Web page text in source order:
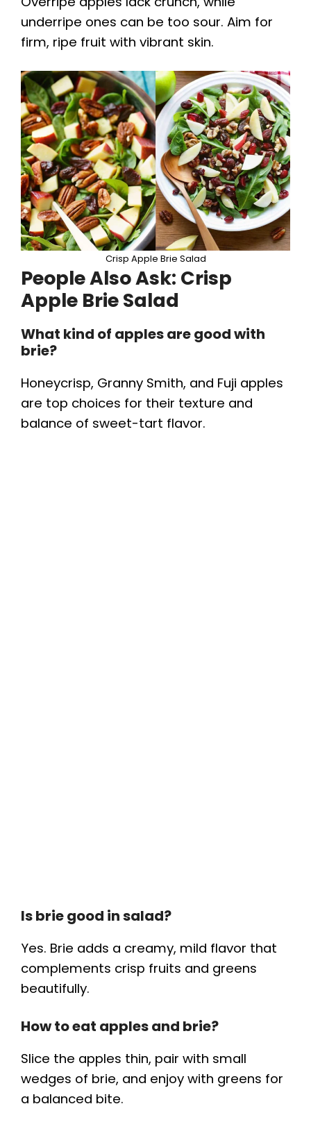
underripe ones can be too sour. Aim for
firm, ripe fruit with vibrant skin.
Crisp Apple Brie Salad
People Also Ask: Crisp
Apple Brie Salad
What kind of apples are good with
brie?
Honeycrisp, Granny Smith, and Fuji apples
are top choices for their texture and
balance of sweet-tart flavor.
Is brie good in salad?
Yes. Brie adds a creamy, mild flavor that
complements crisp fruits and greens
beautifully.
How to eat apples and brie?
Slice the apples thin, pair with small
wedges of brie, and enjoy with greens for
a balanced bite.